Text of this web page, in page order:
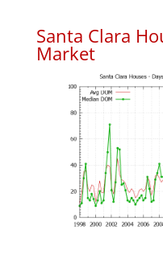
Santa Clara
Market